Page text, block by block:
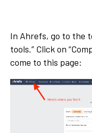
In Ahrefs, go to the
tools.” Click on
come to this page: